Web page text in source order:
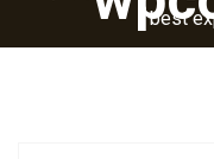
best